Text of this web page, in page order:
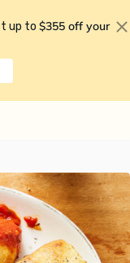
up to $355 off your